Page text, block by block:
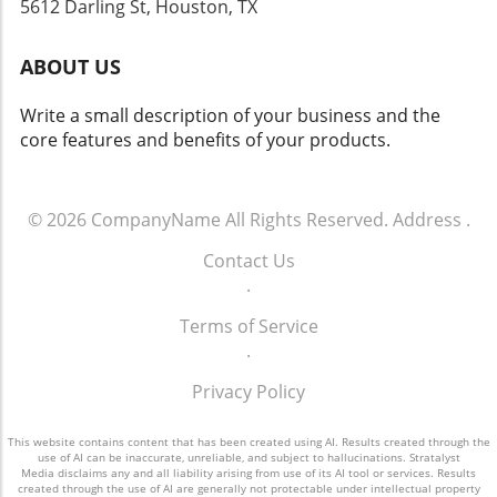
mindset attuned to foresight. Engaging with
portfolios but could also yield substantial
understanding how we arrived here sheds
light on where we are headed. Analyzing
5612 Darling St, Houston, TX
ABOUT US
Write a small description of your business and the
core features and benefits of your products.
© 2026 CompanyName All Rights Reserved. Address .
Contact Us
.
Terms of Service
.
Privacy Policy
This website contains content that has been created using AI. Results created through the
use of AI can be inaccurate, unreliable, and subject to hallucinations. Stratalyst
Media disclaims any and all liability arising from use of its AI tool or services. Results
created through the use of AI are generally not protectable under intellectual property